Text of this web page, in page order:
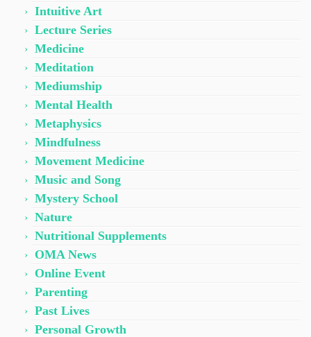
Intuitive Art
Lecture Series
Medicine
Meditation
Mediumship
Mental Health
Metaphysics
Mindfulness
Movement Medicine
Music and Song
Mystery School
Nature
Nutritional Supplements
OMA News
Online Event
Parenting
Past Lives
Personal Growth